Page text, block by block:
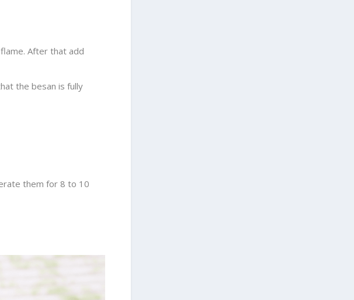
After that add
the besan is fully
them for 8 to 10